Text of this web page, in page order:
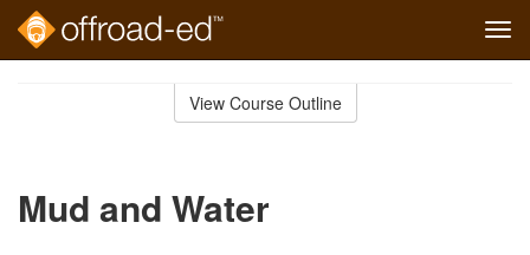
View Course Outline
Mud and Water